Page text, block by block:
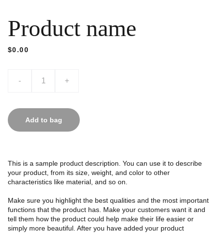
Product name
$0.00
- +
Add to bag
This is a sample product description. You can use it to describe
your product, from its size, weight, and color to other
characteristics like material, and so on.
Make sure you highlight the best qualities and the most important
functions that the product has. Make your customers want it and
tell them how the product could help make their life easier or
simply more beautiful. After you have added your product